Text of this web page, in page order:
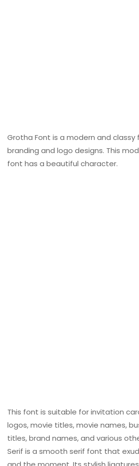
Grotha Font is a modern and
branding and logo designs. This
font has a beautiful character.
This font is suitable for invitation
logos, movie titles, movie names,
titles, brand names, and various
Serif is a smooth serif font that